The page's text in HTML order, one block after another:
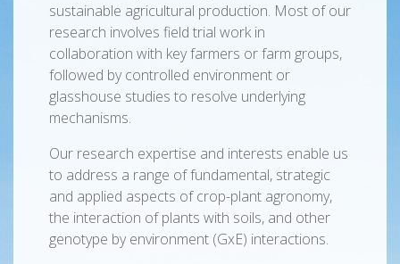
sustainable agricultural production. Most of our
research involves field trial work in
collaboration with key farmers or farm groups,
followed by controlled environment or
glasshouse studies to resolve underlying
mechanisms.
Our research expertise and interests enable us
to address a range of fundamental, strategic
and applied aspects of crop-plant agronomy,
the interaction of plants with soils, and other
genotype by environment (GxE) interactions.